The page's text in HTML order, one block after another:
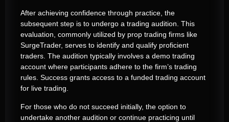
After achieving confidence through practice, the
subsequent step is to undergo a trading audition. This
evaluation, commonly utilized by prop trading firms like
SurgeTrader, serves to identify and qualify proficient
traders. The audition typically involves a demo trading
account where participants adhere to the firm’s trading
rules. Success grants access to a funded trading account
for live trading.
For those who do not succeed initially, the option to
undertake another audition or continue practicing until